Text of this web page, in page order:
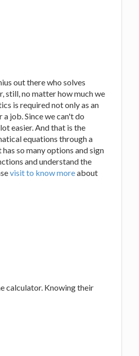
out there who solves
still, no matter how much we
is required not only as an
job. Since we can't do
easier. And that is the
equations through a
so many options and sign
and understand the
visit to know moreabout
calculator. Knowing their